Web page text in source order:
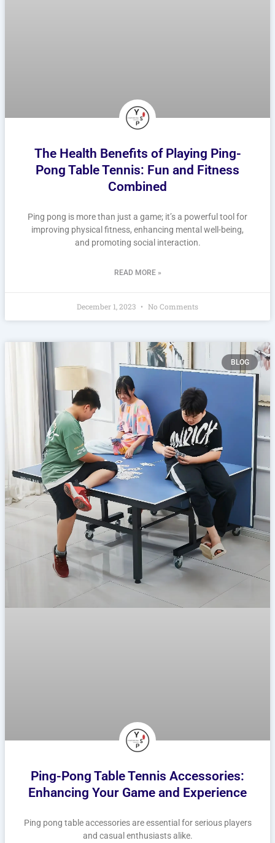
The Health Benefits of Playing Ping-
Pong Table Tennis: Fun and Fitness
Combined
Ping pong is more than just a game; it’s a powerful tool for
improving physical fitness, enhancing mental well-being,
and promoting social interaction.
READ MORE »
December 1, 2023 No Comments
BLOG
Ping-Pong Table Tennis Accessories:
Enhancing Your Game and Experience
Ping pong table accessories are essential for serious players
and casual enthusiasts alike.